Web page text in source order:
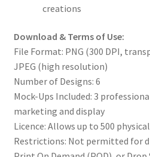
creations
Download & Terms of Use:
File Format: PNG (300 DPI,
JPEG (high resolution)
Number of Designs: 6
Mock-Ups Included: 3
marketing and display
Licence: Allows up to 500
Restrictions: Not permitted for